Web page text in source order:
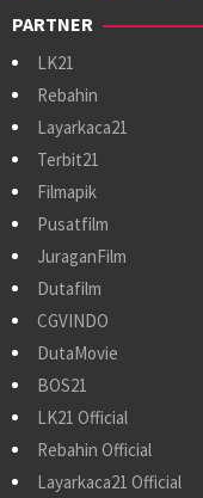
PARTNER
LK21
Rebahin
Layarkaca21
Terbit21
Filmapik
Pusatfilm
JuraganFilm
Dutafilm
CGVINDO
DutaMovie
BOS21
LK21 Official
Rebahin Official
Layarkaca21 Official